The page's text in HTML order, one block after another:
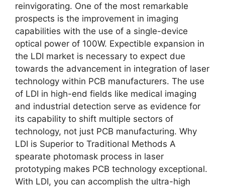
reinvigorating. One of the most remarkable
prospects is the improvement in imaging
capabilities with the use of a single-device
optical power of 100W. Expectible expansion in
the LDI market is necessary to expect due
towards the advancement in integration of laser
technology within PCB manufacturers. The use
of LDI in high-end fields like medical imaging
and industrial detection serve as evidence for
its capability to shift multiple sectors of
technology, not just PCB manufacturing. Why
LDI is Superior to Traditional Methods A
spearate photomask process in laser
prototyping makes PCB technology exceptional.
With LDI, you can accomplish the ultra-high